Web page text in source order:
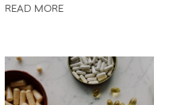
READ MORE